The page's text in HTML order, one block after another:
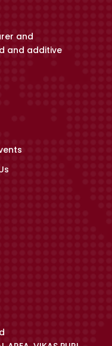
and
and additive